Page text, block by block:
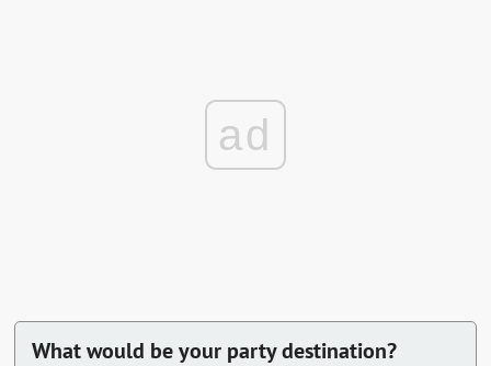
ad
What would be your party destination?